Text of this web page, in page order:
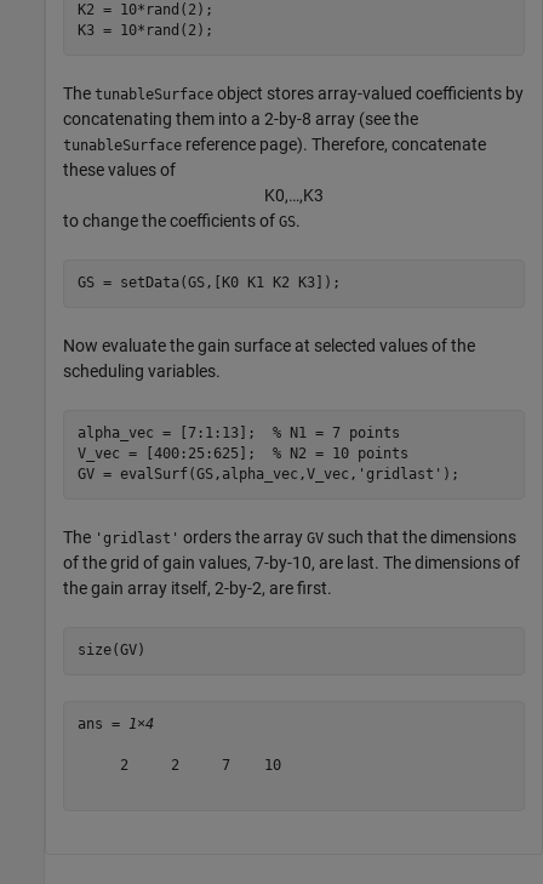
K2 = 10*rand(2);
K3 = 10*rand(2);
The tunableSurface object stores array-valued coefficients by
concatenating them into a 2-by-8 array (see the
tunableSurface reference page). Therefore, concatenate
these values of
K0,…,K3
to change the coefficients of GS.
GS = setData(GS,[K0 K1 K2 K3]);
Now evaluate the gain surface at selected values of the
scheduling variables.
alpha_vec = [7:1:13]; % N1 = 7 points
V_vec = [400:25:625]; % N2 = 10 points
GV = evalSurf(GS,alpha_vec,V_vec, 'gridlast' );
The 'gridlast' orders the array GV such that the dimensions
of the grid of gain values, 7-by-10, are last. The dimensions of
the gain array itself, 2-by-2, are first.
size(GV)
ans = 1×4
     2     2     7    10